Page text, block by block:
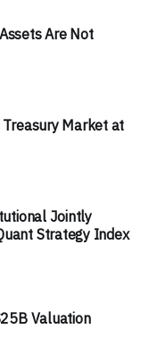
Are Not
Treasury Market at
Jointly
Strategy Index
Valuation